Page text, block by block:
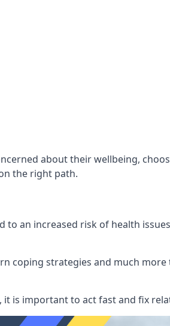
about their wellbeing,
the right path.
an increased risk of health
coping strategies and much
, it is important to act fast and fix